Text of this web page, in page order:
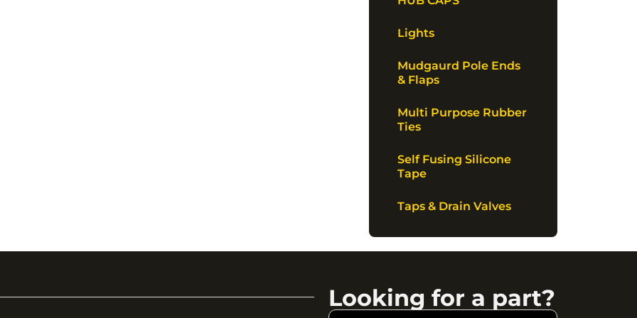
Lights
Mudgaurd Pole Ends
& Flaps
Multi Purpose Rubber
Ties
Self Fusing Silicone
Tape
Taps & Drain Valves
Looking for a part?